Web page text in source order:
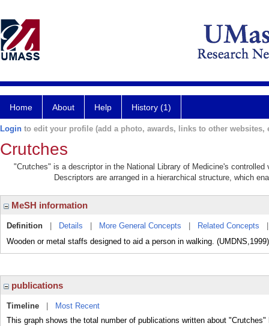
Home About Help History (1)
Login to edit your profile (add a photo, awards, links to other websites,
Crutches
"Crutches" is a descriptor in the National Library of Medicine's
Descriptors are arranged in a hierarchical structure, which
MeSH information
Definition Details More General Concepts Related Concepts
Wooden or metal staffs designed to aid a person in walking. (UMDNS,1999)
publications
Timeline
Most Recent
This graph shows the total number of publications written about